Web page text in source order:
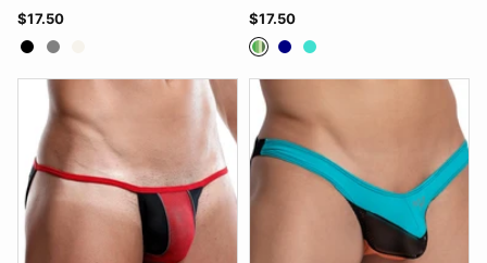
$17.50
BlackGrey
$17.50
Green
NavyTurquoise